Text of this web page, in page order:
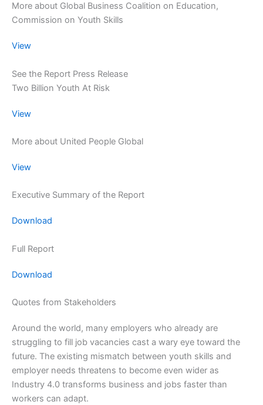
More about Global Business Coalition on Education,
Commission on Youth Skills
View
See the Report Press Release
Two Billion Youth At Risk
View
More about United People Global
View
Executive Summary of the Report
Download
Full Report
Download
Quotes from Stakeholders
Around the world, many employers who already are
struggling to fill job vacancies cast a wary eye toward the
future. The existing mismatch between youth skills and
employer needs threatens to become even wider as
Industry 4.0 transforms business and jobs faster than
workers can adapt.